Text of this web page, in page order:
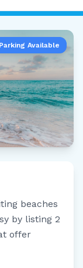
Parking Available
beaches
by listing 2
offer